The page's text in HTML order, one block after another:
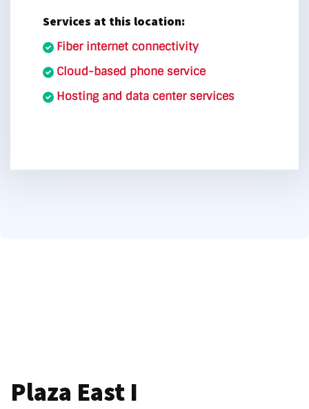
Services at this location:
Fiber internet connectivity
Cloud-based phone service
Hosting and data center services
Plaza East I